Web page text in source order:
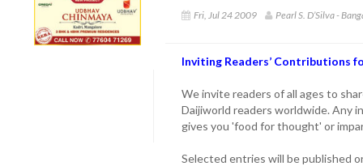
Fri, Jul 24 2009 Pearl S. D’Silva -
Inviting Readers’ Contributions
We invite readers of all ages to
Daijiworld readers worldwide. Any
gives you 'food for thought' or
Selected entries will be published